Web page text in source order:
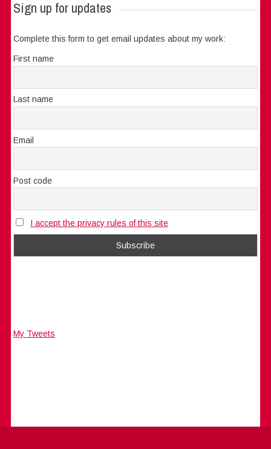
Sign up for updates
Complete this form to get email updates about my work:
First name
Last name
Email
Post code
I accept the privacy rules of this site
My Tweets